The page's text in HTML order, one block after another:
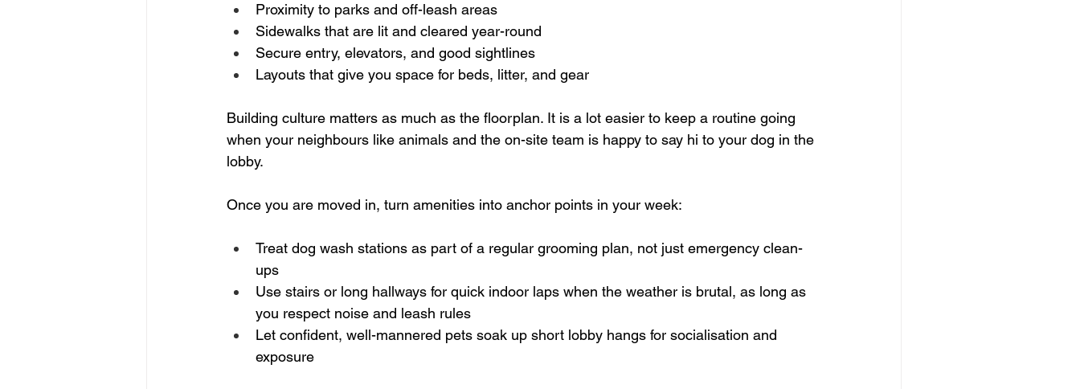
Proximity to parks and off-leash areas
Sidewalks that are lit and cleared year-round
Secure entry, elevators, and good sightlines
Layouts that give you space for beds, litter, and gear
Building culture matters as much as the floorplan. It is a lot easier to keep a routine going
when your neighbours like animals and the on-site team is happy to say hi to your dog in the
lobby.
Once you are moved in, turn amenities into anchor points in your week:
Treat dog wash stations as part of a regular grooming plan, not just emergency clean-
ups
Use stairs or long hallways for quick indoor laps when the weather is brutal, as long as
you respect noise and leash rules
Let confident, well-mannered pets soak up short lobby hangs for socialisation and
exposure